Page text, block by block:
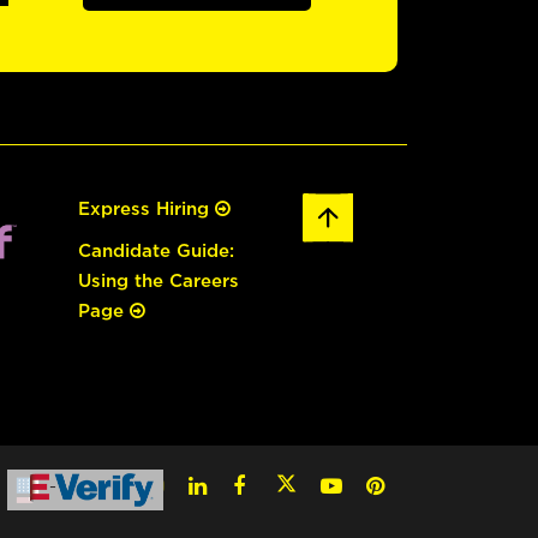
Express Hiring
Candidate Guide:
Using the Careers
Page